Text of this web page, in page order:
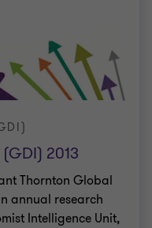
2013
Thornton Global
annual research
Intelligence Unit,